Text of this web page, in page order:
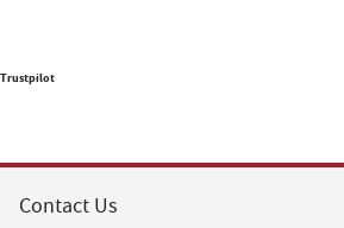
Trustpilot
Contact Us